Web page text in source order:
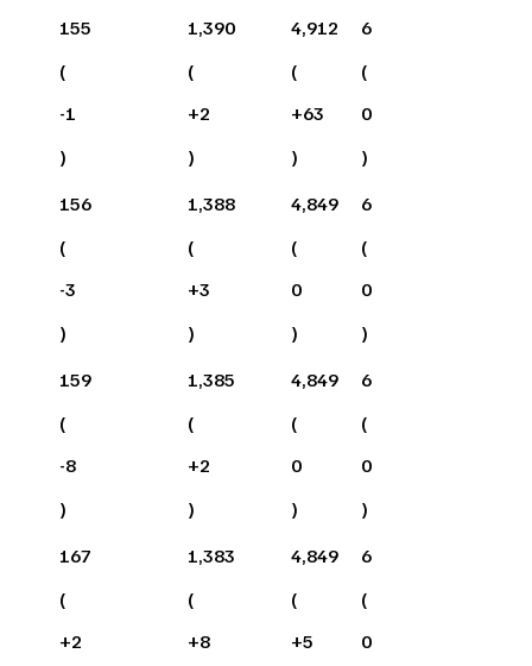
155
(
-1
)
1,390
(
+2
)
4,912
(
+63
)
6
(
0
)
156
(
-3
)
1,388
(
+3
)
4,849
(
0
)
6
(
0
)
159
(
-8
)
1,385
(
+2
)
4,849
(
0
)
6
(
0
)
167
(
+2
1,383
(
+8
4,849
(
+5
6
(
0